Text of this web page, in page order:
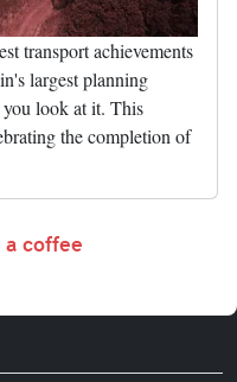
transport achievements
largest planning
look at it. This
the completion of
a coffee